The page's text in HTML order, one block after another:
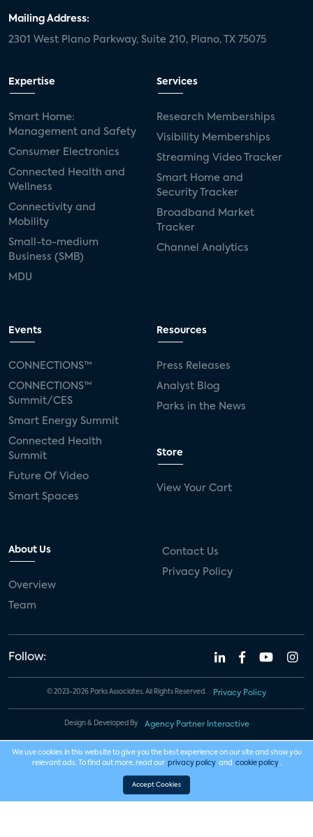
Mailing Address:
2301 West Plano Parkway, Suite 210, Plano, TX 75075
Expertise
Smart Home:
Management and Safety
Consumer Electronics
Connected Health and
Wellness
Connectivity and
Mobility
Small-to-medium
Business (SMB)
MDU
Services
Research Memberships
Visibility Memberships
Streaming Video Tracker
Smart Home and
Security Tracker
Broadband Market
Tracker
Channel Analytics
Events
CONNECTIONS™
CONNECTIONS™
Summit/CES
Smart Energy Summit
Connected Health
Summit
Future Of Video
Smart Spaces
Resources
Press Releases
Analyst Blog
Parks in the News
Store
View Your Cart
About Us
Overview
Team
Contact Us
Privacy Policy
Follow:
© 2023-2026 Parks Associates. All Rights Reserved. Privacy Policy
Design & Developed By Agency Partner Interactive
We use cookies in this website to give you the best experience on our site and show you
relevant ads. To find out more, read our privacy policy and cookie policy .
Accept Cookies